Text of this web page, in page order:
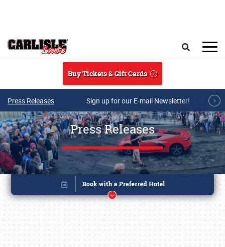
Buy Tickets & Gift Cards
Press Releases Sign up for our E-mail Newsletter!
Press Releases